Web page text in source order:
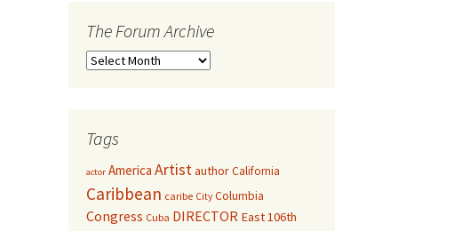
The Forum Archive
Tags
actor America ArtistauthorCalifornia
Caribbean caribe City Columbia
Congress Cuba DIRECTOR East 106th